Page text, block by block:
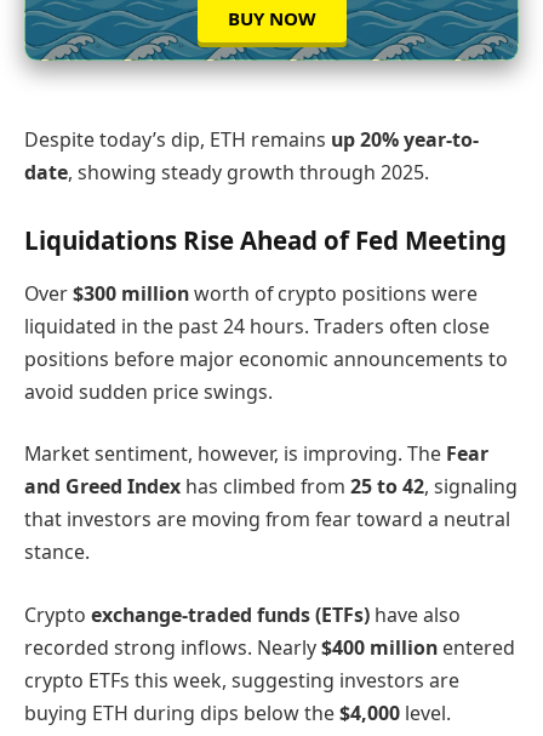
BUY NOW
Despite today’s dip, ETH remains up 20% year-to-
date, showing steady growth through 2025.
Liquidations Rise Ahead of Fed Meeting
Over$300 millionworth of crypto positions were
liquidated in the past 24 hours. Traders often close
positions before major economic announcements to
avoid sudden price swings.
Market sentiment, however, is improving. The Fear
and Greed Index has climbed from 25 to 42, signaling
that investors are moving from fear toward a neutral
stance.
Crypto exchange-traded funds (ETFs) have also
recorded strong inflows. Nearly$400 million entered
crypto ETFs this week, suggesting investors are
buying ETH during dips below the$4,000 level.